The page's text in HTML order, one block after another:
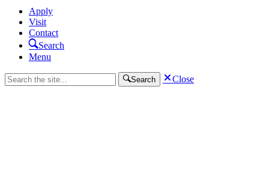
Apply
Visit
Contact
Search
Menu
Search Close